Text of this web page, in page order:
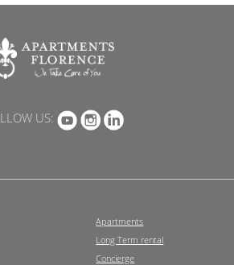
US:
Apartments
Long Term rental
Concierge